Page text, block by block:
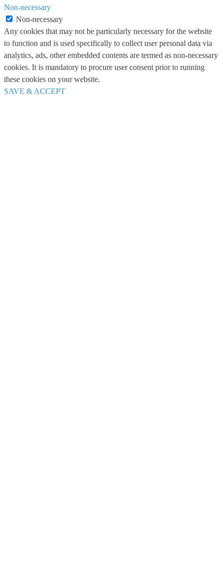
Non-necessary
Non-necessary
Any cookies that may not be particularly necessary for the website
to function and is used specifically to collect user personal data via
analytics, ads, other embedded contents are termed as non-necessary
cookies. It is mandatory to procure user consent prior to running
these cookies on your website.
SAVE & ACCEPT